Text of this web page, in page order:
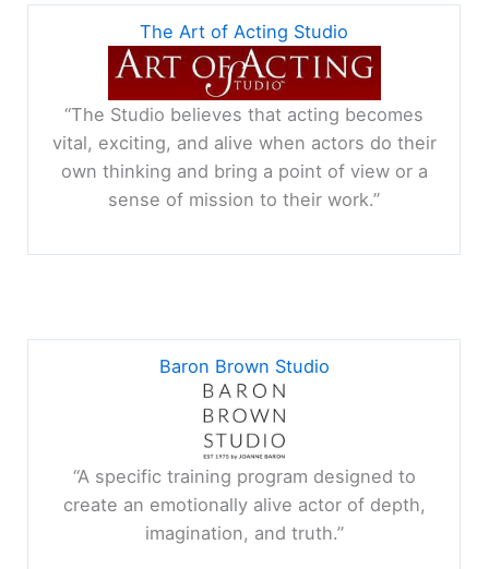
The Art of Acting Studio
“The Studio believes that acting becomes
vital, exciting, and alive when actors do their
own thinking and bring a point of view or a
sense of mission to their work.”
Baron Brown Studio
“A specific training program designed to
create an emotionally alive actor of depth,
imagination, and truth.”